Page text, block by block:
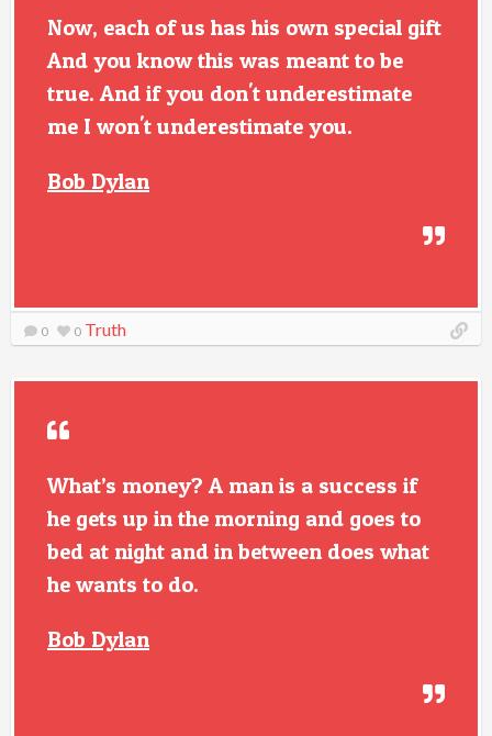
Now, each of us has his own special gift
And you know this was meant to be
true. And if you don't underestimate
me I won't underestimate you.
Bob Dylan
0 0 Truth
What’s money? A man is a success if
he gets up in the morning and goes to
bed at night and in between does what
he wants to do.
Bob Dylan